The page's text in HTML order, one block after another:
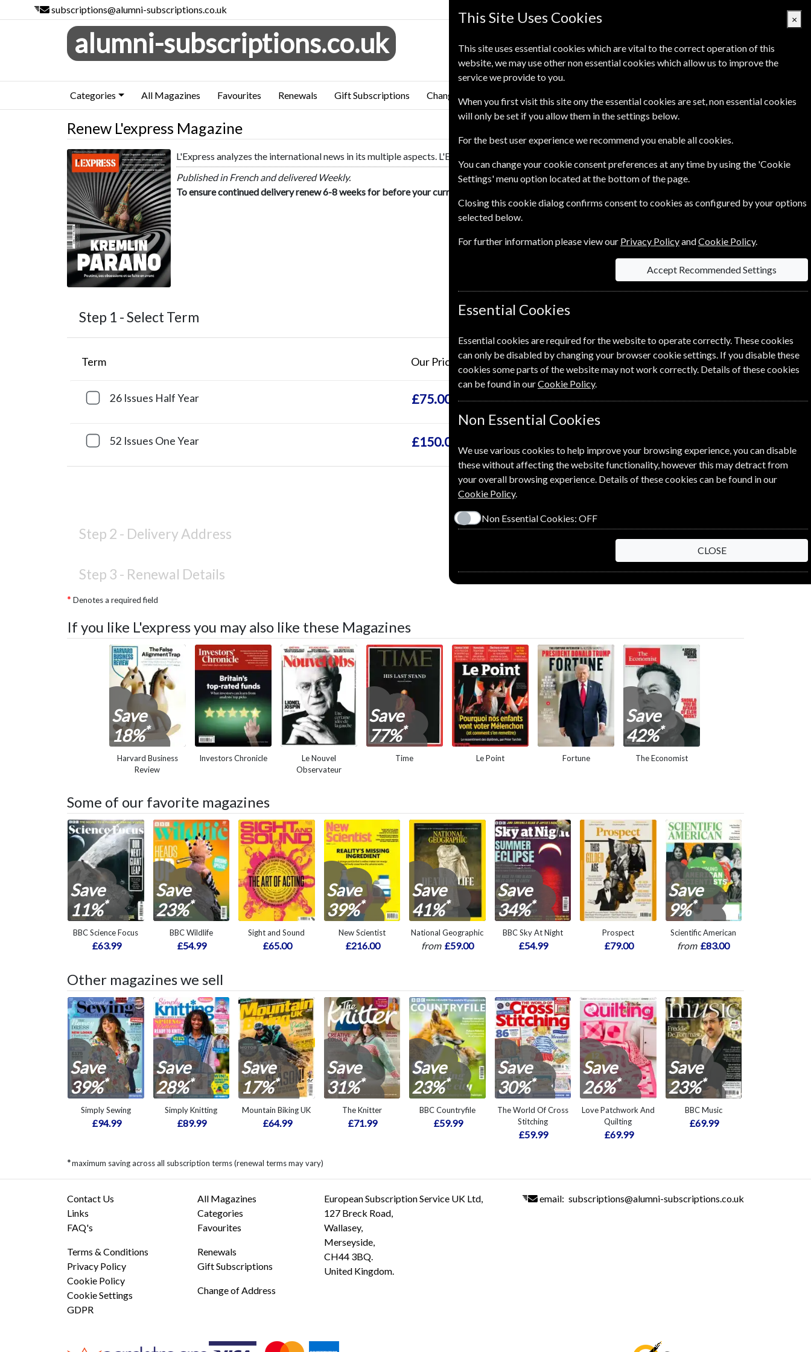
subscriptions@alumni-subscriptions.co.uk
alumni-subscriptions.co.uk
Basket Empty
Categories All Magazines Favourites Renewals Gift Subscriptions Change of Address
Renew L'express Magazine
L'express L'Express analyzes the international news in its multiple aspects. L'Express is the first international French-language newsmagazine
Published in French and delivered Weekly.
To ensure continued delivery renew 6-8 weeks for before your current expiry date.
Step 1 -Select Term
Term Our Price Per Issue
26 Issues Half Year £75.00 £2.88
52 Issues One Year £150.00
Step 2 - Delivery Address
Step 3 - Renewal Details
Denotes a required field
If you like L'express you may also like these Magazines
Save
18%*
Harvard Business
Review
Investors Chronicle
Le Nouvel
Observateur
Save
77%*
Time Le Point Fortune
Save
42%*
The Economist
Some of our favorite magazines
Save
11%*
BBC Science Focus
£63.99
Save
23%*
BBC Wildlife
£54.99
Sight and Sound
£65.00
Save
39%*
New Scientist
£216.00
Save
41%*
National Geographic
from £59.00
Save
34%*
BBC Sky At Night
£54.99
Prospect
£79.00
Save
9%*
Scientific American
from £83.00
Other magazines we sell
Save
39%*
Simply Sewing
£94.99
Save
28%*
Simply Knitting
£89.99
Save
17%*
Mountain Biking UK
£64.99
Save
31%*
The Knitter
£71.99
Save
23%*
BBC Countryfile
£59.99
Save
30%*
The World Of Cross
Stitching
£59.99
Save
26%*
Love Patchwork And
Quilting
£69.99
Save
23%*
BBC Music
£69.99
*maximum saving across all subscription terms (renewal terms may vary)
Contact Us
Links
FAQ's
Terms & Conditions
Privacy Policy
Cookie Policy
Cookie Settings
GDPR
All Magazines
Categories
Favourites
Renewals
Gift Subscriptions
Change of Address
European Subscription Service UK Ltd,
127 Breck Road,
Wallasey,
Merseyside,
CH44 3BQ.
United Kingdom.
email: subscriptions@alumni-subscriptions.co.uk
This Site Uses Cookies ×
This site uses essential cookies which are vital to the correct operation of this
website, we may use other non essential cookies which allow us to improve the
service we provide to you.
When you first visit this site ony the essential cookies are set, non essential cookies
will only be set if you allow them in the settings below.
For the best user experience we recommend you enable all cookies.
You can change your cookie consent preferences at any time by using the 'Cookie
Settings' menu option located at the bottom of the page.
Closing this cookie dialog confirms consent to cookies as configured by your options
selected below.
For further information please view our Privacy PolicyandCookie Policy.
Accept Recommended Settings
Essential Cookies
Essential cookies are required for the website to operate correctly. These cookies
can only be disabled by changing your browser cookie settings. If you disable these
cookies some parts of the website may not work correctly. Details of these cookies
can be found in ourCookie Policy.
Non Essential Cookies
We use various cookies to help improve your browsing experience, you can disable
these without affecting the website functionality, however this may detract from
your overall browsing experience. Details of these cookies can be found in our
Cookie Policy.
Non Essential Cookies: OFF
CLOSE